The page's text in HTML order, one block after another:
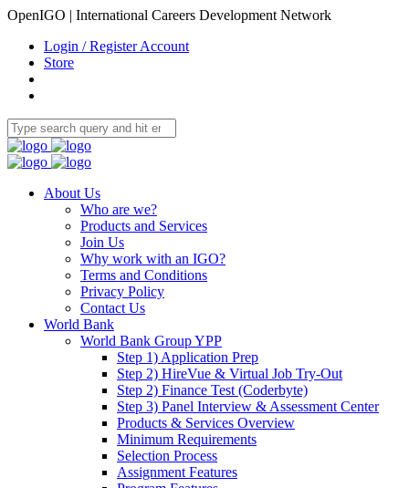
OpenIGO | International Careers Development Network
Login / Register Account
Store
About Us
Who are we?
Products and Services
Join Us
Why work with an IGO?
Terms and Conditions
Privacy Policy
Contact Us
World Bank
World Bank Group YPP
Step 1) Application Prep
Step 2) HireVue & Virtual Job Try-Out
Step 2) Finance Test (Coderbyte)
Step 3) Panel Interview & Assessment Center
Products & Services Overview
Minimum Requirements
Selection Process
Assignment Features